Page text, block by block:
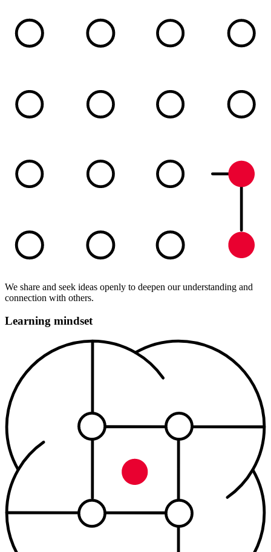
We share and seek ideas openly to deepen our understanding and
connection with others.
Learning mindset